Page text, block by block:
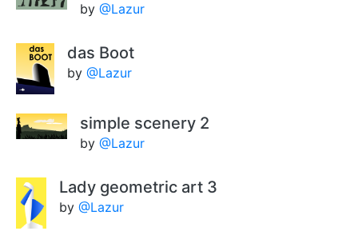
by @Lazur
das Boot
by @Lazur
simple scenery 2
by @Lazur
Lady geometric art 3
by@Lazur